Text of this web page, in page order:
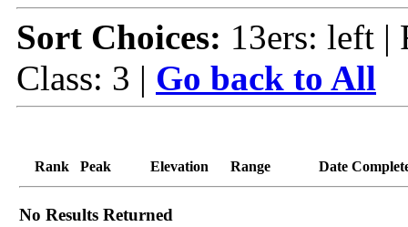
Sort Choices: 13ers: left |
Class: 3 | Go back to All
Rank Peak Elevation Range Date
No Results Returned